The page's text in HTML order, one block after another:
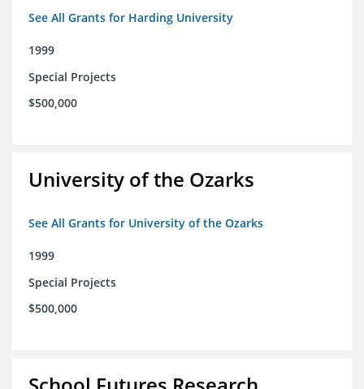
See All Grants for Harding University
1999
Special Projects
$500,000
University of the Ozarks
See All Grants for University of the Ozarks
1999
Special Projects
$500,000